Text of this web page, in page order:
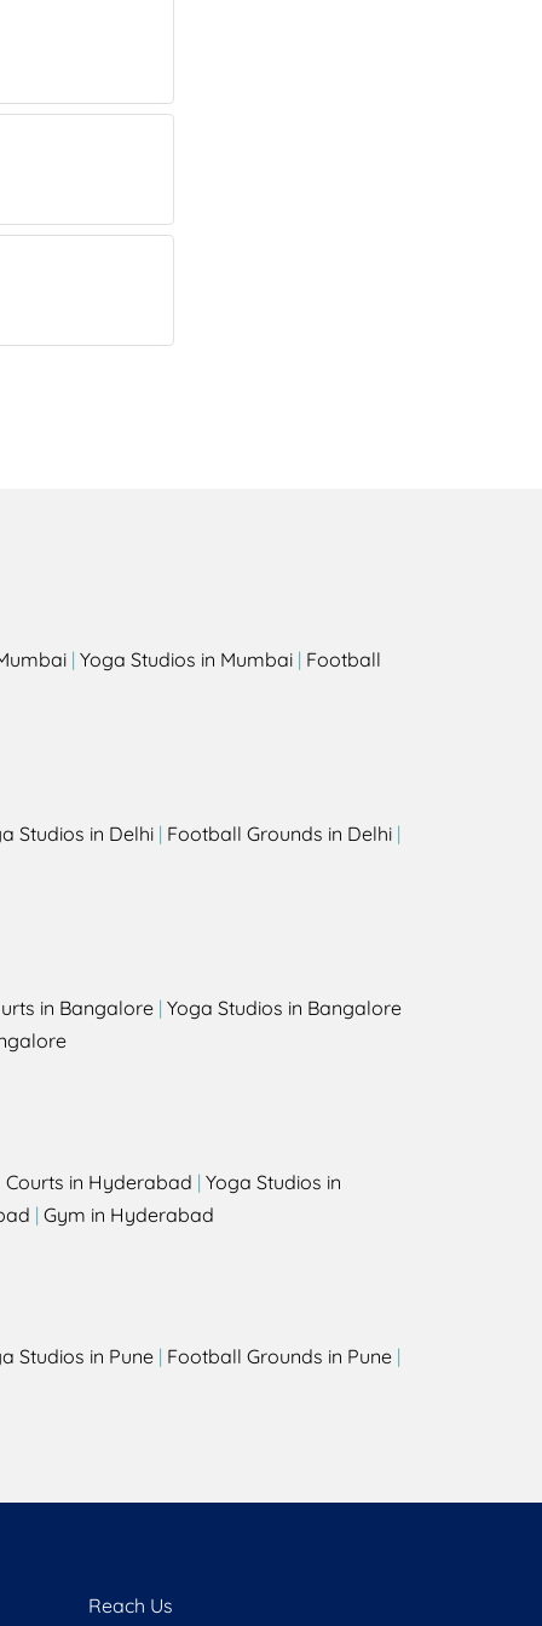
| Yoga Studios in Mumbai | Football
Studios in Delhi | Football Grounds in Delhi |
in Bangalore | Yoga Studios in Bangalore
in Hyderabad | Yoga Studios in
| Gym in Hyderabad
Studios in Pune | Football Grounds in Pune |
Reach Us